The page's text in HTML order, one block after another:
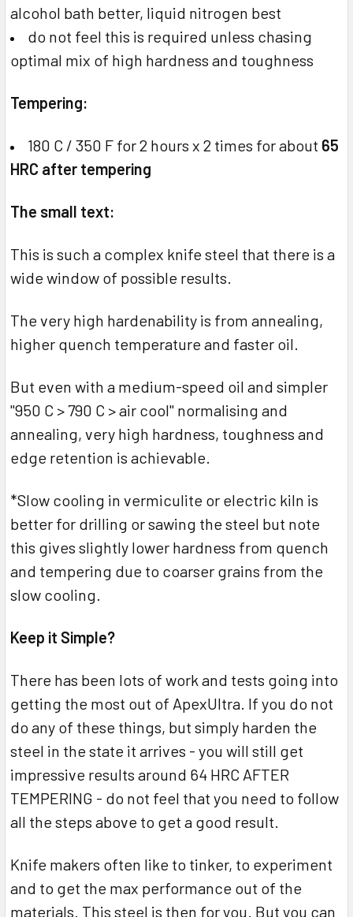
alcohol bath better, liquid nitrogen best
do not feel this is required unless chasing
optimal mix of high hardness and toughness
Tempering:
180 C / 350 F for 2 hours x 2 times for about 65
HRC after tempering
The small text:
This is such a complex knife steel that there is a
wide window of possible results.
The very high hardenability is from annealing,
higher quench temperature and faster oil.
But even with a medium-speed oil and simpler
"950 C > 790 C > air cool" normalising and
annealing, very high hardness, toughness and
edge retention is achievable.
*Slow cooling in vermiculite or electric kiln is
better for drilling or sawing the steel but note
this gives slightly lower hardness from quench
and tempering due to coarser grains from the
slow cooling.
Keep it Simple?
There has been lots of work and tests going into
getting the most out of ApexUltra. If you do not
do any of these things, but simply harden the
steel in the state it arrives - you will still get
impressive results around 64 HRC AFTER
TEMPERING - do not feel that you need to follow
all the steps above to get a good result.
Knife makers often like to tinker, to experiment
and to get the max performance out of the
materials. This steel is then for you. But you can